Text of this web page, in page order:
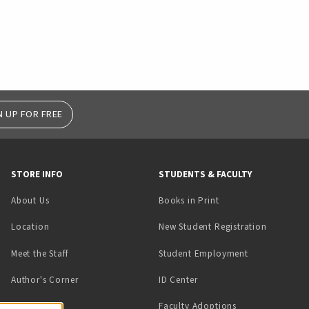
UP FOR FREE
STORE INFO
About Us
Location
Meet the Staff
Author's Corner
STUDENTS & FACULTY
Books in Print(opens in a new tab)
New Student Registration
Student Employment(opens in a
ID Center(opens in a new tab)
Faculty Adoptions